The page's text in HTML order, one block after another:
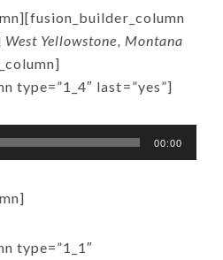
West Yellowstone, Montana
type=”1_4″ last=”yes”]
00:00
type=”1_1″